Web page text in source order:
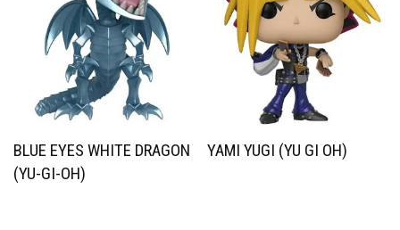
BLUE EYES WHITE DRAGON
(YU-GI-OH)
YAMI YUGI (YU GI OH)